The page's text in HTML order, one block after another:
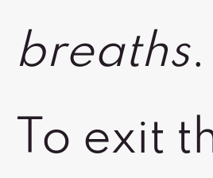
breaths.
To exit